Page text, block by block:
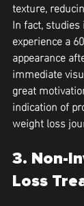
texture,
In fact,
experience a
appearance
immediate
great
indication of
weight loss
3. Non-
Loss